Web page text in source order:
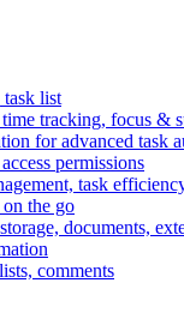
task list
tracking, focus &
for advanced task
permissions
task
the go
documents,
comments